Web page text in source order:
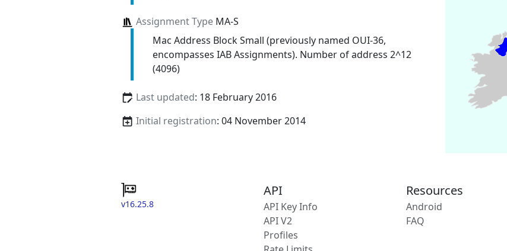
Assignment TypeMA-S
Mac Address Block Small (previously named OUI-36,
encompasses IAB Assignments). Number of address 2^12
(4096)
Last updated: 18 February 2016
Initial registration: 04 November 2014
v16.25.8
API
API Key Info
API V2
Profiles
Resources
Android
FAQ